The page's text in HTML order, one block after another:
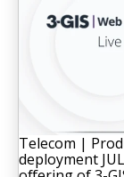
Telecom |
deployment